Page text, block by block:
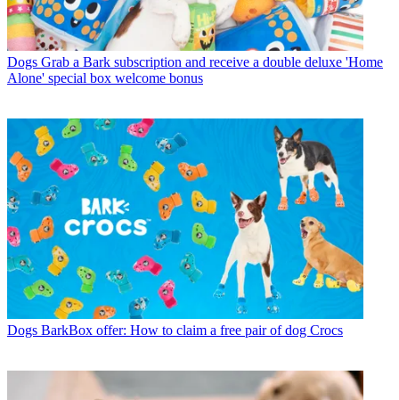
Dogs Grab a Bark subscription and receive a double deluxe 'Home
Alone' special box welcome bonus
Dogs BarkBox offer: How to claim a free pair of dog Crocs